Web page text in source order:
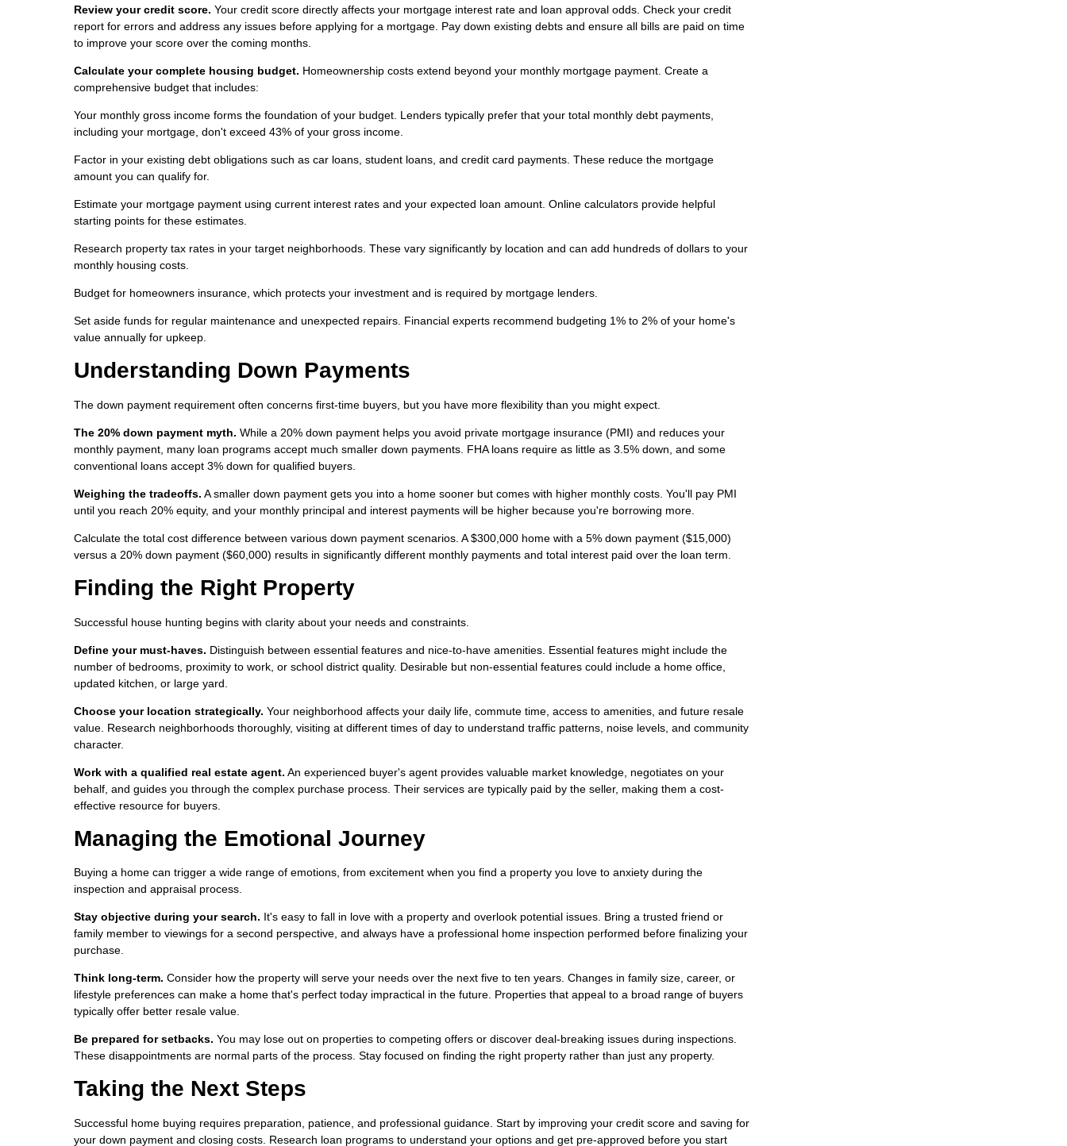
Review your credit score. Your credit score directly affects your mortgage interest rate and loan approval odds. Check your credit
report for errors and address any issues before applying for a mortgage. Pay down existing debts and ensure all bills are paid on time
to improve your score over the coming months.
Calculate your complete housing budget. Homeownership costs extend beyond your monthly mortgage payment. Create a
comprehensive budget that includes:
Your monthly gross income forms the foundation of your budget. Lenders typically prefer that your total monthly debt payments,
including your mortgage, don't exceed 43% of your gross income.
Factor in your existing debt obligations such as car loans, student loans, and credit card payments. These reduce the mortgage
amount you can qualify for.
Estimate your mortgage payment using current interest rates and your expected loan amount. Online calculators provide helpful
starting points for these estimates.
Research property tax rates in your target neighborhoods. These vary significantly by location and can add hundreds of dollars to your
monthly housing costs.
Budget for homeowners insurance, which protects your investment and is required by mortgage lenders.
Set aside funds for regular maintenance and unexpected repairs. Financial experts recommend budgeting 1% to 2% of your home's
value annually for upkeep.
Understanding Down Payments
The down payment requirement often concerns first-time buyers, but you have more flexibility than you might expect.
The 20% down payment myth. While a 20% down payment helps you avoid private mortgage insurance (PMI) and reduces your
monthly payment, many loan programs accept much smaller down payments. FHA loans require as little as 3.5% down, and some
conventional loans accept 3% down for qualified buyers.
Weighing the tradeoffs. A smaller down payment gets you into a home sooner but comes with higher monthly costs. You'll pay PMI
until you reach 20% equity, and your monthly principal and interest payments will be higher because you're borrowing more.
Calculate the total cost difference between various down payment scenarios. A $300,000 home with a 5% down payment ($15,000)
versus a 20% down payment ($60,000) results in significantly different monthly payments and total interest paid over the loan term.
Finding the Right Property
Successful house hunting begins with clarity about your needs and constraints.
Define your must-haves. Distinguish between essential features and nice-to-have amenities. Essential features might include the
number of bedrooms, proximity to work, or school district quality. Desirable but non-essential features could include a home office,
updated kitchen, or large yard.
Choose your location strategically. Your neighborhood affects your daily life, commute time, access to amenities, and future resale
value. Research neighborhoods thoroughly, visiting at different times of day to understand traffic patterns, noise levels, and community
character.
Work with a qualified real estate agent. An experienced buyer's agent provides valuable market knowledge, negotiates on your
behalf, and guides you through the complex purchase process. Their services are typically paid by the seller, making them a cost-
effective resource for buyers.
Managing the Emotional Journey
Buying a home can trigger a wide range of emotions, from excitement when you find a property you love to anxiety during the
inspection and appraisal process.
Stay objective during your search. It's easy to fall in love with a property and overlook potential issues. Bring a trusted friend or
family member to viewings for a second perspective, and always have a professional home inspection performed before finalizing your
purchase.
Think long-term. Consider how the property will serve your needs over the next five to ten years. Changes in family size, career, or
lifestyle preferences can make a home that's perfect today impractical in the future. Properties that appeal to a broad range of buyers
typically offer better resale value.
Be prepared for setbacks. You may lose out on properties to competing offers or discover deal-breaking issues during inspections.
These disappointments are normal parts of the process. Stay focused on finding the right property rather than just any property.
Taking the Next Steps
Successful home buying requires preparation, patience, and professional guidance. Start by improving your credit score and saving for
your down payment and closing costs. Research loan programs to understand your options and get pre-approved before you start